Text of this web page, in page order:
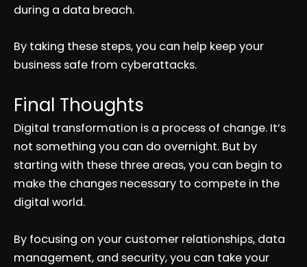
during a data breach.
By taking these steps, you can help keep your
business safe from cyberattacks.
Final Thoughts
Digital transformation is a process of change. It’s
not something you can do overnight. But by
starting with these three areas, you can begin to
make the changes necessary to compete in the
digital world.
By focusing on your customer relationships, data
management, and security, you can take your